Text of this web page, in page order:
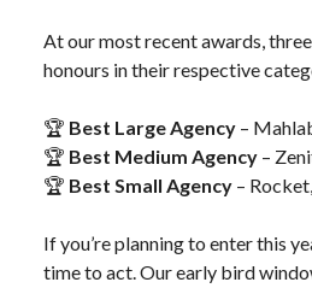
At our most recent awards,
honours in their respective
🏆 Best Large Agency –
🏆 Best Medium Agency –
🏆 Best Small Agency – Rocket,
If you’re planning to enter this
time to act. Our early bird